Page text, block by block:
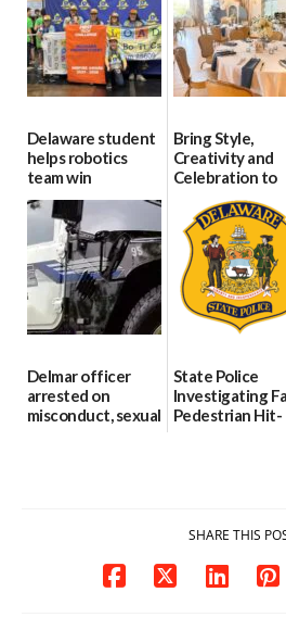
07/02/2026
Delaware student
helps robotics
team win
international title
06/25/2026
Bring Style,
Creativity and
Celebration to
Every Event
Through The
Party Girls
06/25/2026
Delmar officer
arrested on
misconduct, sexual
State Police
Investigating
Pedestrian Hit-
SHARE THIS